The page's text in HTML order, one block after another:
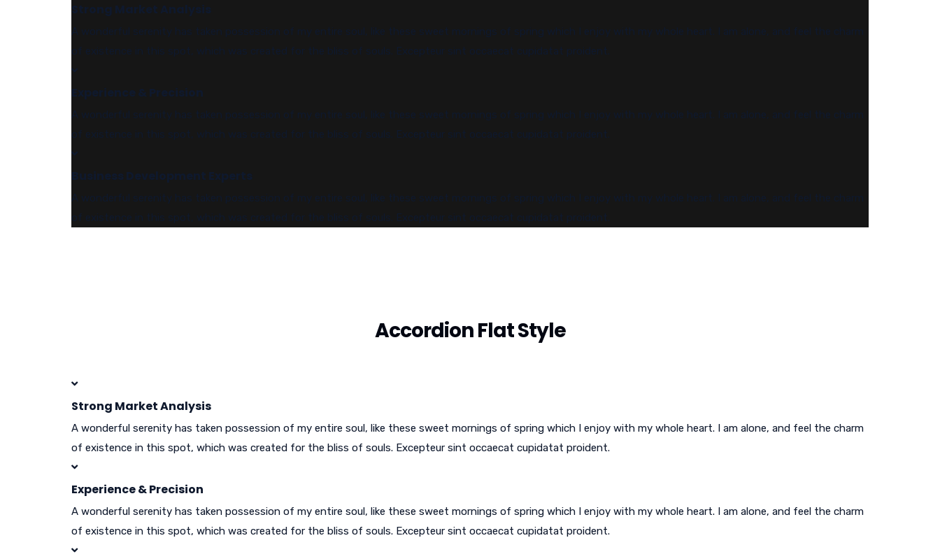
Strong Market Analysis
A wonderful serenity has taken possession of my entire soul, like these sweet mornings of spring which I enjoy with my whole heart. I am alone, and feel the charm
of existence in this spot, which was created for the bliss of souls. Excepteur sint occaecat cupidatat proident.
Experience & Precision
A wonderful serenity has taken possession of my entire soul, like these sweet mornings of spring which I enjoy with my whole heart. I am alone, and feel the charm
of existence in this spot, which was created for the bliss of souls. Excepteur sint occaecat cupidatat proident.
Business Development Experts
A wonderful serenity has taken possession of my entire soul, like these sweet mornings of spring which I enjoy with my whole heart. I am alone, and feel the charm
of existence in this spot, which was created for the bliss of souls. Excepteur sint occaecat cupidatat proident.
Accordion Flat Style
Strong Market Analysis
A wonderful serenity has taken possession of my entire soul, like these sweet mornings of spring which I enjoy with my whole heart. I am alone, and feel the charm
of existence in this spot, which was created for the bliss of souls. Excepteur sint occaecat cupidatat proident.
Experience & Precision
A wonderful serenity has taken possession of my entire soul, like these sweet mornings of spring which I enjoy with my whole heart. I am alone, and feel the charm
of existence in this spot, which was created for the bliss of souls. Excepteur sint occaecat cupidatat proident.